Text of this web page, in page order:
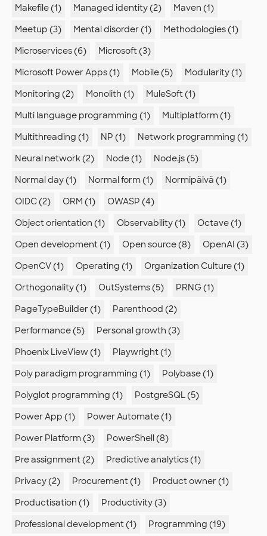
Makefile (1) Managed identity (2)
Maven (1)
Meetup (3)
Mental disorder (1)
Methodologies (1)
Microservices (6)
Microsoft (3)
Microsoft Power Apps (1)
Mobile (5)
Modularity (1)
Monitoring (2)
Monolith (1)
MuleSoft (1)
Multi language programming (1)
Multiplatform (1)
Multithreading (1)
NP (1)
Network programming (1)
Neural network (2)
Node (1)
Node.js (5)
Normal day (1)
Normal form (1)
Normipäivä (1)
OIDC (2)
ORM (1)
OWASP (4)
Object orientation (1)
Observability (1)
Octave (1)
Open development (1)
Open source (8)
OpenAI (3)
OpenCV (1)
Operating (1)
Organization Culture (1)
Orthogonality (1)
OutSystems (5)
PRNG (1)
PageTypeBuilder (1)
Parenthood (2)
Performance (5)
Personal growth (3)
Phoenix LiveView (1)
Playwright (1)
Poly paradigm programming (1)
Polybase (1)
Polyglot programming (1)
PostgreSQL (5)
Power App (1)
Power Automate (1)
Power Platform (3)
PowerShell (8)
Pre assignment (2)
Predictive analytics (1)
Privacy (2)
Procurement (1)
Product owner (1)
Productisation (1)
Productivity (3)
Professional development (1)
Programming (19)